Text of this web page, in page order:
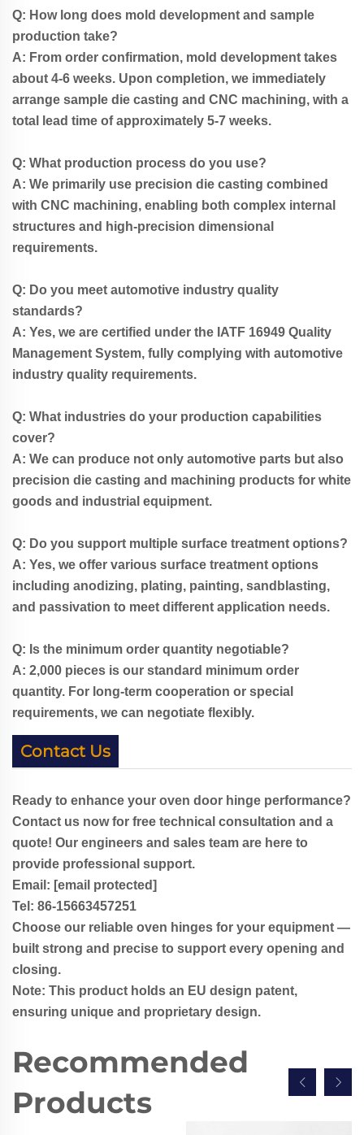
Q: How long does mold development and sample
production take?
A: From order confirmation, mold development takes
about 4-6 weeks. Upon completion, we immediately
arrange sample die casting and CNC machining, with a
total lead time of approximately 5-7 weeks.
Q: What production process do you use?
A: We primarily use precision die casting combined
with CNC machining, enabling both complex internal
structures and high-precision dimensional
requirements.
Q: Do you meet automotive industry quality
standards?
A: Yes, we are certified under the IATF 16949 Quality
Management System, fully complying with automotive
industry quality requirements.
Q: What industries do your production capabilities
cover?
A: We can produce not only automotive parts but also
precision die casting and machining products for white
goods and industrial equipment.
Q: Do you support multiple surface treatment options?
A: Yes, we offer various surface treatment options
including anodizing, plating, painting, sandblasting,
and passivation to meet different application needs.
Q: Is the minimum order quantity negotiable?
A: 2,000 pieces is our standard minimum order
quantity. For long-term cooperation or special
requirements, we can negotiate flexibly.
Contact Us
Ready to enhance your oven door hinge performance?
Contact us now for free technical consultation and a
quote! Our engineers and sales team are here to
provide professional support.
Email: [email protected]
Tel: 86-15663457251
Choose our reliable oven hinges for your equipment —
built strong and precise to support every opening and
closing.
Note: This product holds an EU design patent,
ensuring unique and proprietary design.
Recommended
Products